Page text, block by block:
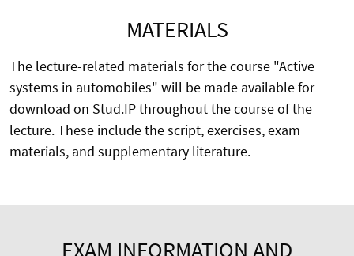
MATERIALS
The lecture-related materials for the course "Active
systems in automobiles" will be made available for
download on Stud.IP throughout the course of the
lecture. These include the script, exercises, exam
materials, and supplementary literature.
EXAM INFORMATION AND